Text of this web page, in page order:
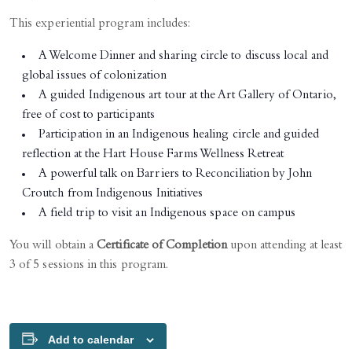
This experiential program includes:
A Welcome Dinner and sharing circle to discuss local and
global issues of colonization
A guided Indigenous art tour at the Art Gallery of Ontario,
free of cost to participants
Participation in an Indigenous healing circle and guided
reflection at the Hart House Farms Wellness Retreat
A powerful talk on Barriers to Reconciliation by John
Croutch from Indigenous Initiatives
A field trip to visit an Indigenous space on campus
You will obtain aCertificate of Completionupon attending at least
3 of 5 sessions in this program.
Add to calendar